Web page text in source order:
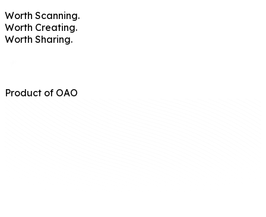
Worth Scanning.
Worth Creating.
Worth Sharing.
Product of OAO